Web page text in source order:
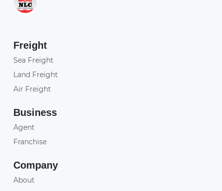
Freight
Sea Freight
Land Freight
Air Freight
Business
Agent
Franchise
Company
About